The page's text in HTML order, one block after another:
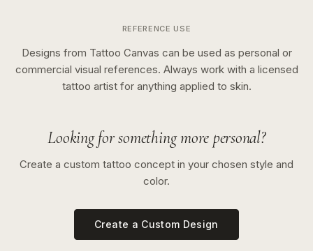
REFERENCE USE
Designs from Tattoo Canvas can be used as personal or
commercial visual references. Always work with a licensed
tattoo artist for anything applied to skin.
Looking for something more personal?
Create a custom tattoo concept in your chosen style and
color.
Create a Custom Design